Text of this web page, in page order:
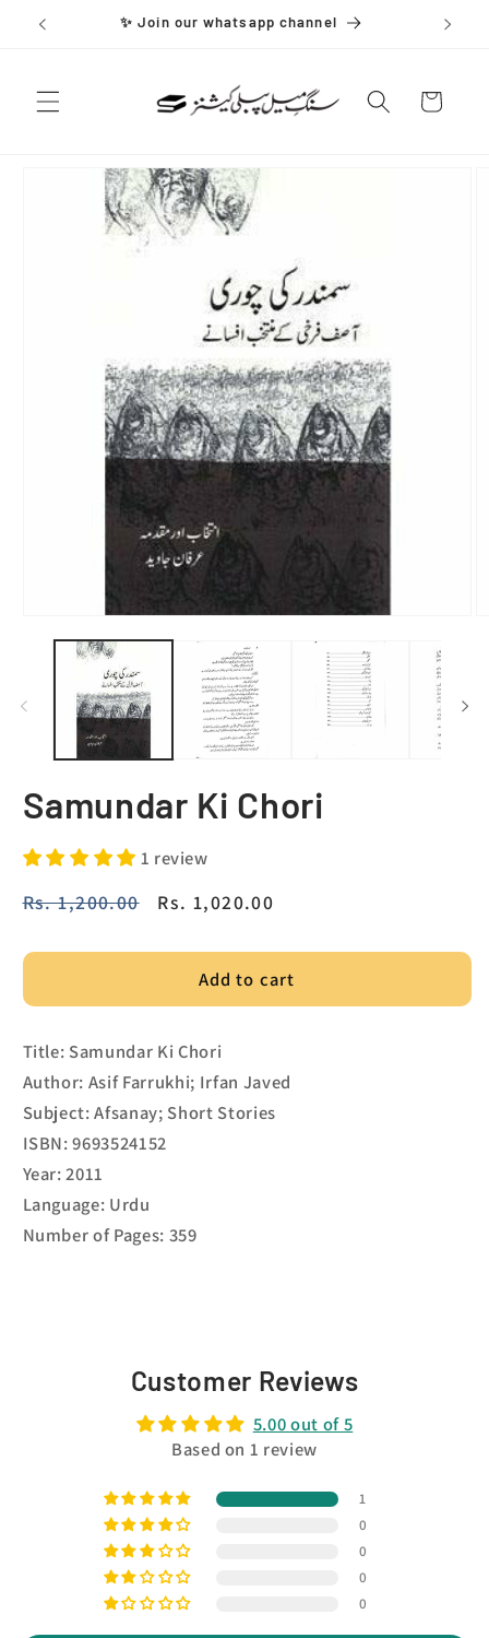
Skip to
content
✨ Join our whatsapp channel
Cart
information
Samundar Ki Chori
1 review
Regular
Rs. 1,200.00
Sale
Rs. 1,020.00
Add to cart
Title: Samundar Ki Chori
Author: Asif Farrukhi; Irfan Javed
Subject: Afsanay; Short Stories
ISBN: 9693524152
Year: 2011
Language: Urdu
Number of Pages: 359
Customer Reviews
5.00 out of 5
Based on 1 review
1
0
0
0
0